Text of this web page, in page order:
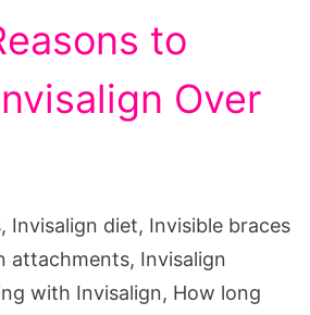
to
Over
Invisalign diet, Invisible braces
attachments, Invisalign
with Invisalign, How long